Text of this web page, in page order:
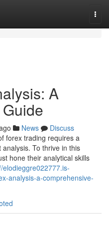
A
News
Discuss
forex trading requires a
To thrive in this
hone their analytical skills
elodieggre022777.is-
analysis-a-comprehensive-